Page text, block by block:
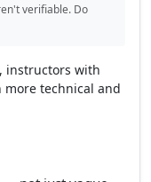
verifiable. Do
instructors with
technical and